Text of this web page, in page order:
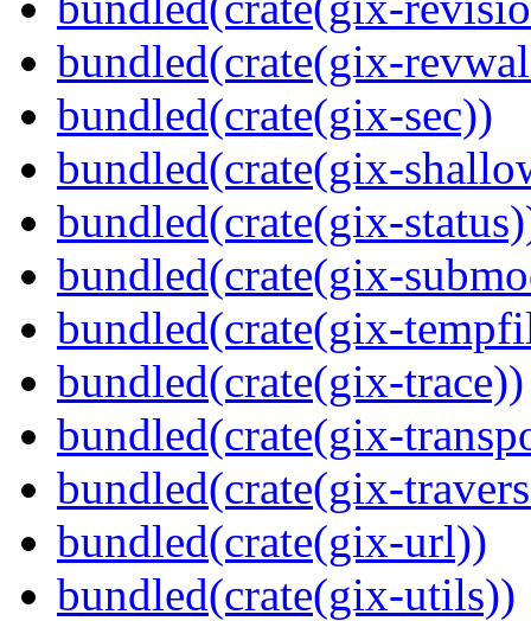
bundled(crate(gix-
bundled(crate(gix-sec))
bundled(crate(gix-
bundled(crate(gix-
bundled(crate(gix-
bundled(crate(gix-
bundled(crate(gix-trace))
bundled(crate(gix-
bundled(crate(gix-
bundled(crate(gix-url))
bundled(crate(gix-utils))